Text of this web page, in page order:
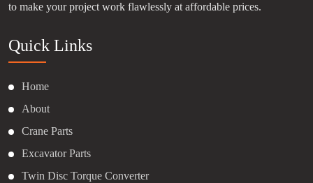
to make your project work flawlessly at affordable prices.
Quick Links
Home
About
Crane Parts
Excavator Parts
Twin Disc Torque Converter